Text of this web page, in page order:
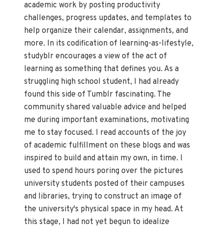
academic work by posting productivity
challenges, progress updates, and templates to
help organize their calendar, assignments, and
more. In its codification of learning-as-lifestyle,
studyblr encourages a view of the act of
learning as something that defines you. As a
struggling high school student, I had already
found this side of Tumblr fascinating. The
community shared valuable advice and helped
me during important examinations, motivating
me to stay focused. I read accounts of the joy
of academic fulfillment on these blogs and was
inspired to build and attain my own, in time. I
used to spend hours poring over the pictures
university students posted of their campuses
and libraries, trying to construct an image of
the university's physical space in my head. At
this stage, I had not yet begun to idealize